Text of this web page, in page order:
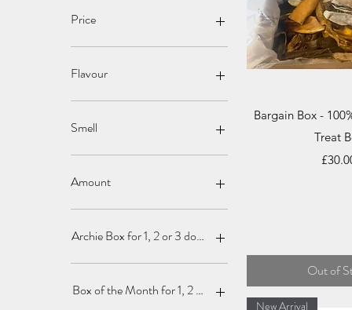
Price
Flavour
Smell
Amount
1
2
4
5
Archie Box for 1, 2 or 3 dogs
Box for 1
Box for 2
Box of the Month for 1, 2 or 3 dogs
Quick
Bargain Box -
Treat
Price
Out of
New Arrival